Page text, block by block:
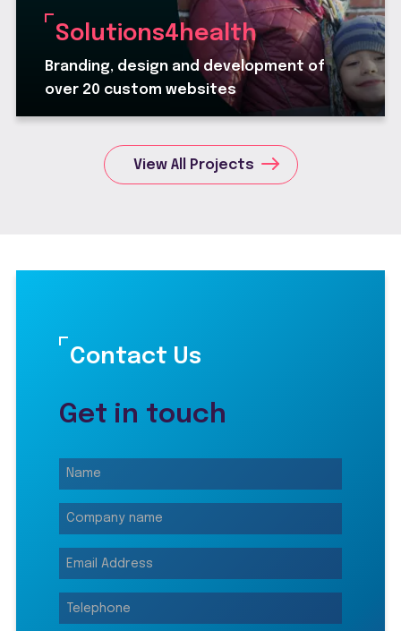
Solutions4health
Branding, design and development of
over 20 custom websites
View All Projects
Contact Us
Get in touch